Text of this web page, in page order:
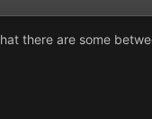
there are some